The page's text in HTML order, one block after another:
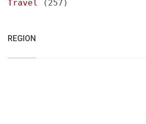
Travel
(257)
REGION